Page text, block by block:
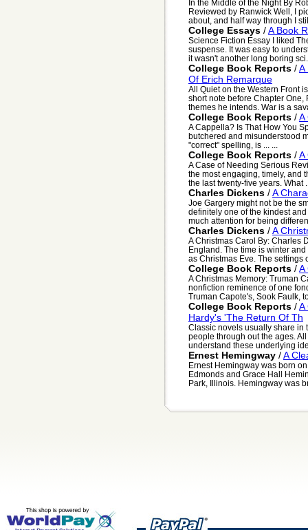
In the Middle of the Night By
Reviewed by Ranwick Well, I
about, and half way through I
College Essays /A Book
Science Fiction Essay I liked
suspense. It was easy to
it wasn't another long boring
College Book Reports /A
Of Erich Remarque
All Quiet on the Western Front
short note before Chapter
themes he intends. War is a
College Book Reports /A
A Cappella? Is That How You
butchered and misunderstood
"correct" spelling, is ... ...
College Book Reports /A
A Case of Needing Serious
the most engaging, timely, and
the last twenty-five years. What
Charles Dickens /A
Joe Gargery might not be the
definitely one of the kindest
much attention for being
Charles Dickens /A
A Christmas Carol By: Charles
England. The time is winter
as Christmas Eve. The settings
College Book Reports /A
A Christmas Memory: Truman
nonfiction reminence of one
Truman Capote's, Sook Faulk,
College Book Reports /A
Hardy's 'The Return Of Th
Classic novels usually share in
people through out the ages.
understand these underlying
Ernest Hemingway /A
Ernest Hemingway was born
Edmonds and Grace Hall
Park, Illinois. Hemingway was